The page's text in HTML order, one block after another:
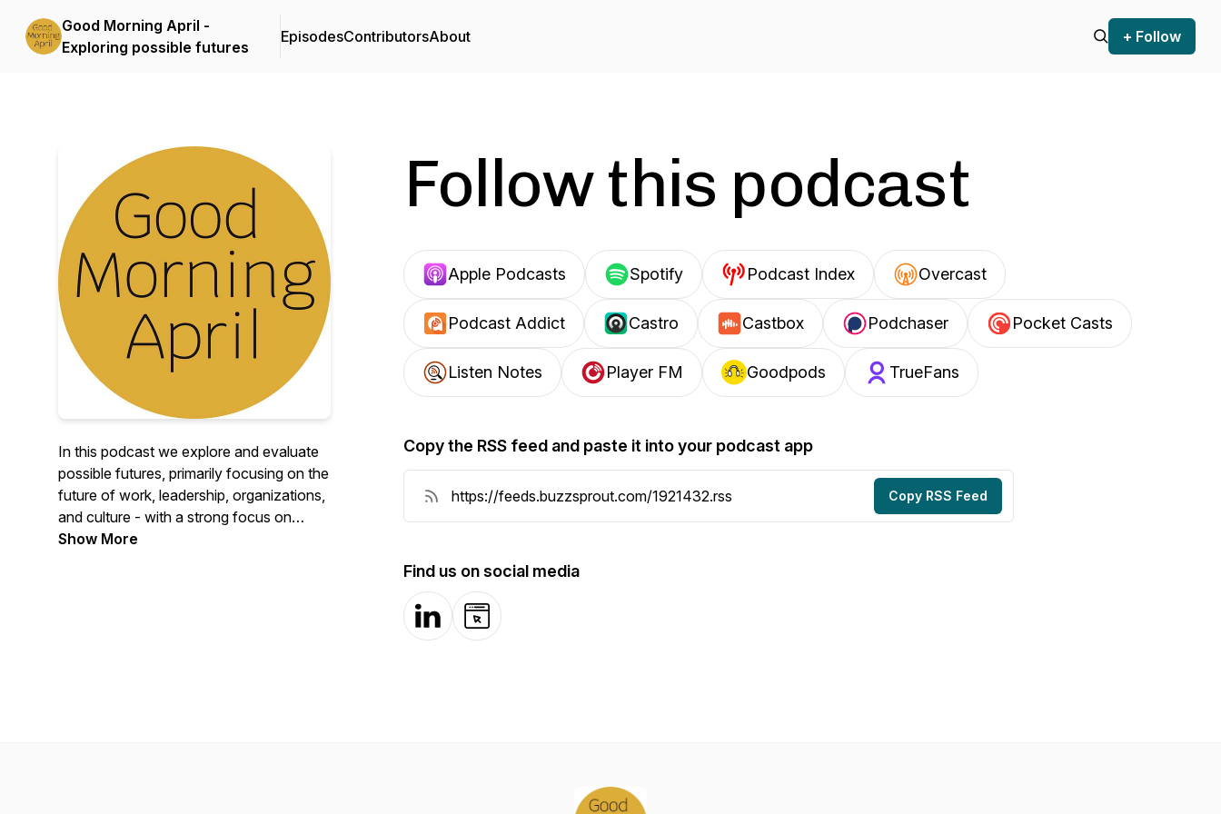
Good Morning April -
Exploring possible futures
EpisodesContributorsAbout + Follow
In this podcast we explore and evaluate
possible futures, primarily focusing on the
future of work, leadership, organizations,
and culture - with a strong focus on
change, on change management, and
Show More
Follow this podcast
Apple Podcasts Spotify Podcast Index Overcast
Podcast Addict Castro Castbox Podchaser Pocket Casts
Listen Notes Player FM Goodpods TrueFans
Copy the RSS feed and paste it into your podcast app
Copy RSS Feed
Find us on social media
LinkedInWebsite